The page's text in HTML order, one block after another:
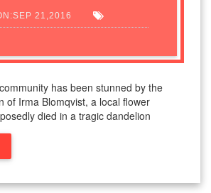
21,2016
has been stunned by the
of Irma Blomqvist, a local flower
died in a tragic dandelion